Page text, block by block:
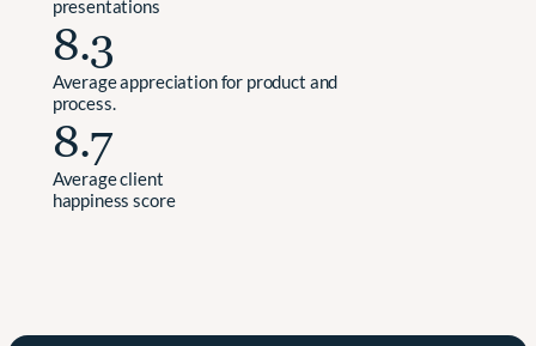
presentations
8.3
Average appreciation for product and
process.
8.7
Average client
happiness score